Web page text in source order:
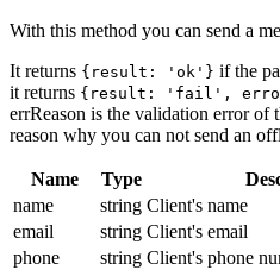
With this method you can send a
It returns {result: 'ok'} if the
it returns {result: 'fail', error:
errReason is the validation error of
reason why you can not send an
Name Type
name
string Client's name
email
string Client's email
phone
string Client's phone